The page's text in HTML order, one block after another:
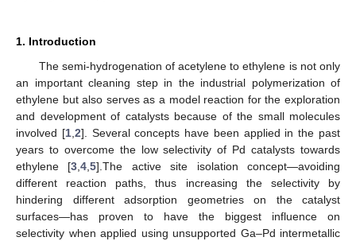
1. Introduction
The semi-hydrogenation of acetylene to ethylene is not only
an important cleaning step in the industrial polymerization of
ethylene but also serves as a model reaction for the exploration
and development of catalysts because of the small molecules
involved [1, 2]. Several concepts have been applied in the past
years to overcome the low selectivity of Pd catalysts towards
ethylene [3 ,4 ,5].The active site isolation concept—avoiding
different reaction paths, thus increasing the selectivity by
hindering different adsorption geometries on the catalyst
surfaces—has proven to have the biggest influence on
selectivity when applied using unsupported Ga–Pd intermetallic